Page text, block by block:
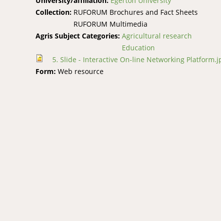
Collection: RUFORUM Brochures and Fact Sheets
RUFORUM Multimedia
Agris Subject Categories: Agricultural research
Education
5. Slide - Interactive On-line Networking
Form: Web resource